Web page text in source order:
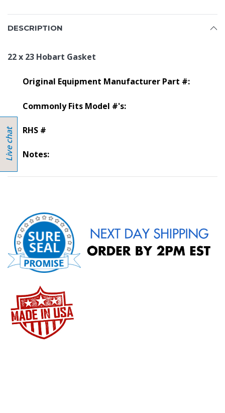
DESCRIPTION
22 x 23 Hobart Gasket
Original Equipment Manufacturer Part #:
Commonly Fits Model #'s:
RHS #
Notes: